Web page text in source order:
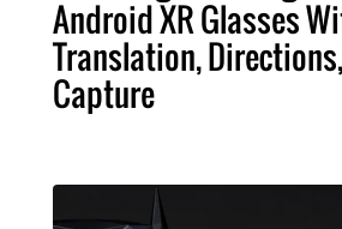
Android XR Glasses
Translation,
Capture